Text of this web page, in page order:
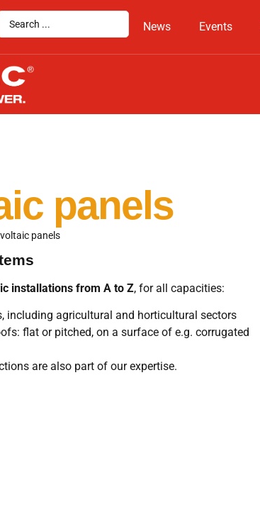
News Events
panels
panels
installations from A to Z, for all capacities:
including agricultural and horticultural sectors
flat or pitched, on a surface of e.g. corrugated
are also part of our expertise.